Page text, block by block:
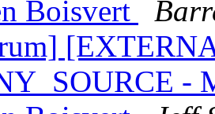
Boisvert
-